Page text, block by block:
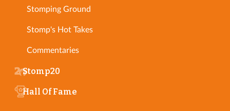
Stomping Ground
Stomp's Hot Takes
Commentaries
Stomp20
Hall Of Fame